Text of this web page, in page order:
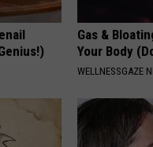
Gas &
Your Body
WELLNESSGAZE